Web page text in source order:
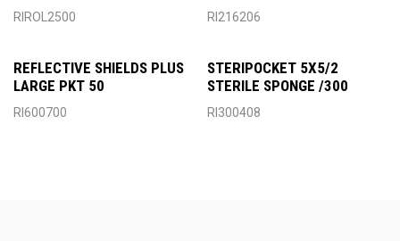
RIROL2500 RI216206
REFLECTIVE SHIELDS PLUS
LARGE PKT 50
RI600700
STERIPOCKET 5X5/2
STERILE SPONGE /300
RI300408